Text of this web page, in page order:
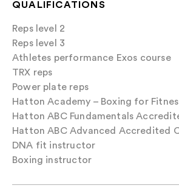
QUALIFICATIONS
Reps level 2
Reps level 3
Athletes performance Exos course
TRX reps
Power plate reps
Hatton Academy – Boxing for
Hatton ABC Fundamentals
Hatton ABC Advanced Accredited
DNA fit instructor
Boxing instructor